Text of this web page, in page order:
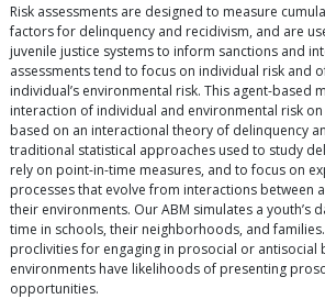
Risk assessments are designed to measure
factors for delinquency and recidivism, and are
juvenile justice systems to inform sanctions and
assessments tend to focus on individual risk and
individual’s environmental risk. This agent-based
interaction of individual and environmental risk on
based on an interactional theory of delinquency
traditional statistical approaches used to study
rely on point-in-time measures, and to focus on
processes that evolve from interactions between
their environments. Our ABM simulates a youth’s
time in schools, their neighborhoods, and
proclivities for engaging in prosocial or antisocial
environments have likelihoods of presenting
opportunities.